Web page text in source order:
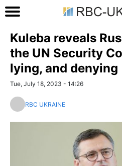
Kuleba reveals
the UN Security
lying, and denying
Tue, July 18, 2023 - 14:26
RBC UKRAINE